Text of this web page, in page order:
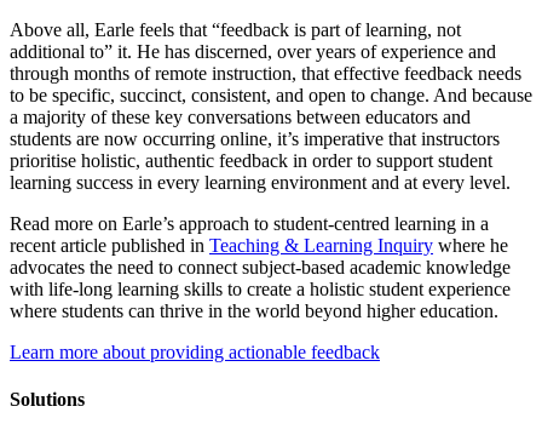
Above all, Earle feels that “feedback is part of learning, not
additional to” it. He has discerned, over years of experience and
through months of remote instruction, that effective feedback needs
to be specific, succinct, consistent, and open to change. And because
a majority of these key conversations between educators and
students are now occurring online, it’s imperative that instructors
prioritise holistic, authentic feedback in order to support student
learning success in every learning environment and at every level.
Read more on Earle’s approach to student-centred learning in a
recent article published in Teaching & Learning Inquiry where he
advocates the need to connect subject-based academic knowledge
with life-long learning skills to create a holistic student experience
where students can thrive in the world beyond higher education.
Learn more about providing actionable feedback
Solutions